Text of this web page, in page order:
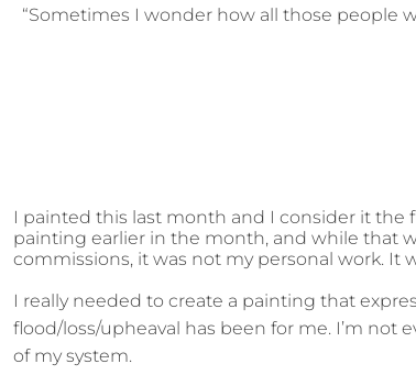
“Sometimes I wonder how all those people
I painted this last month and I consider it
painting earlier in the month, and while that
commissions, it was not my personal work. It
I really needed to create a painting that
flood/loss/upheaval has been for me. I’m
of my system.